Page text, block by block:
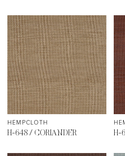
HEMPCLOTH
H-648 / CORIANDER H-